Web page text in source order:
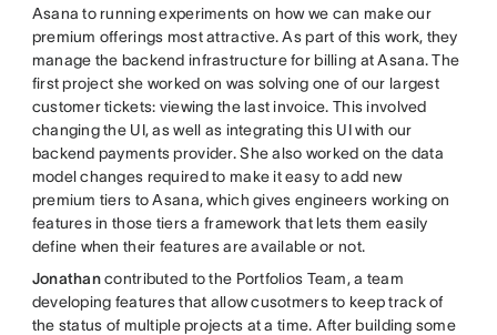
Asana to running experiments on how we can make our
premium offerings most attractive. As part of this work, they
manage the backend infrastructure for billing at Asana. The
first project she worked on was solving one of our largest
customer tickets: viewing the last invoice. This involved
changing the UI, as well as integrating this UI with our
backend payments provider. She also worked on the data
model changes required to make it easy to add new
premium tiers to Asana, which gives engineers working on
features in those tiers a framework that lets them easily
define when their features are available or not.
Jonathancontributed to the Portfolios Team, a team
developing features that allow cusotmers to keep track of
the status of multiple projects at a time. After building some